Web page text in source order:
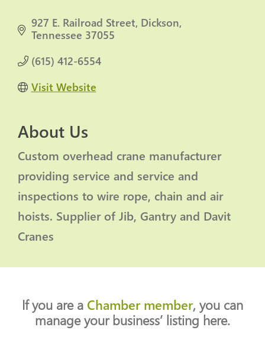
927 E. Railroad Street Dickson
Tennessee 37055
(615) 412-6554
Visit Website
About Us
Custom overhead crane manufacturer
providing service and service and
inspections to wire rope, chain and air
hoists. Supplier of Jib, Gantry and Davit
Cranes
If you are a Chamber member, you can
manage your business’ listing here.